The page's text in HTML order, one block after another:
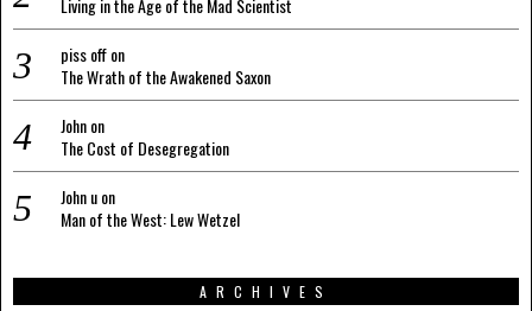
Living in the Age of the Mad Scientist
piss offon
The Wrath of the Awakened Saxon
Johnon
The Cost of Desegregation
John uon
Man of the West: Lew Wetzel
ARCHIVES